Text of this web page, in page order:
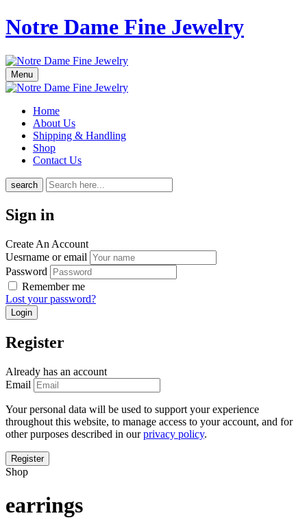
Notre Dame Fine Jewelry
Menu
Home
About Us
Shipping & Handling
Shop
Contact Us
search
Sign in
Create An Account
Uesrname or email
Password
Remember me
Lost your password?
Register
Already has an account
Email
Your personal data will be used to support your experience
throughout this website, to manage access to your account, and for
other purposes described in ourprivacy policy.
Shop
earrings